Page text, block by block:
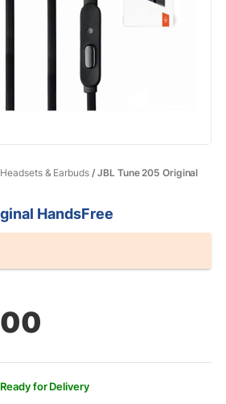
Headsets & Earbuds/ JBL Tune 205 Original
HandsFree
for Delivery